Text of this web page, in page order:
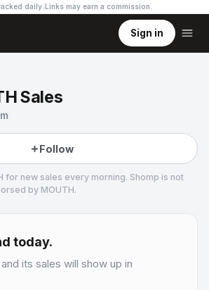
daily. Links may earn a commission
Sign in
Sales
Follow
for new sales every morning. Shomp is not
by MOUTH.
today.
and its sales will show up in